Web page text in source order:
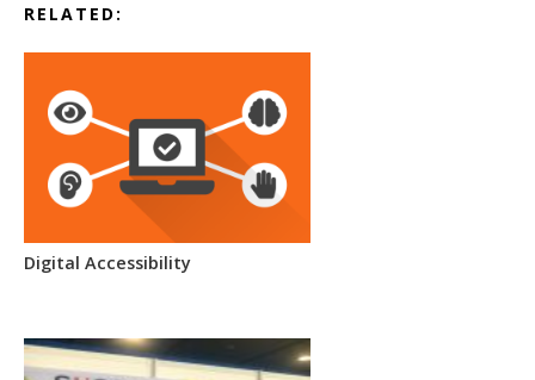
RELATED:
Digital Accessibility